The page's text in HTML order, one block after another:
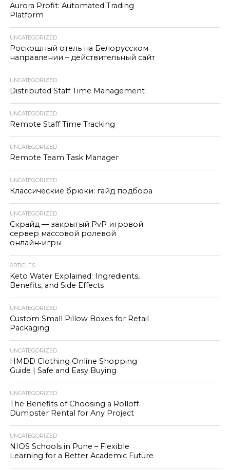
Aurora Profit: Automated Trading
Platform
UNCATEGORIZED
Роскошный отель на Белорусском
направлении – действительный сайт
UNCATEGORIZED
Distributed Staff Time Management
UNCATEGORIZED
Remote Staff Time Tracking
UNCATEGORIZED
Remote Team Task Manager
UNCATEGORIZED
Классические брюки: гайд подбора
UNCATEGORIZED
Скрайд — закрытый PvP игровой
сервер массовой ролевой
онлайн‑игры
ARTICLES
Keto Water Explained: Ingredients,
Benefits, and Side Effects
UNCATEGORIZED
Custom Small Pillow Boxes for Retail
Packaging
UNCATEGORIZED
HMDD Clothing Online Shopping
Guide | Safe and Easy Buying
UNCATEGORIZED
The Benefits of Choosing a Rolloff
Dumpster Rental for Any Project
UNCATEGORIZED
NIOS Schools in Pune – Flexible
Learning for a Better Academic Future